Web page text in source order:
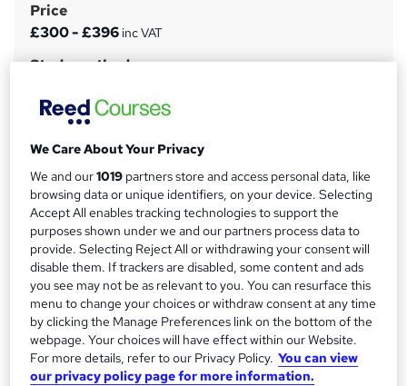
S
u
m
r
y
Price
£300 - £396 inc VAT
Study method
Duration
Qualification
No formal qualification
Certificates
Certificate of Attendance - Free
Additional info
Tutor is available to students
Compare
We Care About Your Privacy
We and our1019 partners store and access personal data, like
browsing data or unique identifiers, on your device. Selecting
Accept All enables tracking technologies to support the
purposes shown under we and our partners process data to
provide. Selecting Reject All or withdrawing your consent will
disable them. If trackers are disabled, some content and ads
you see may not be as relevant to you. You can resurface this
menu to change your choices or withdraw consent at any time
by clicking the Manage Preferences link on the bottom of the
webpage. Your choices will have effect within our Website.
For more details, refer to our Privacy Policy. You can view
our privacy policy page for more information.